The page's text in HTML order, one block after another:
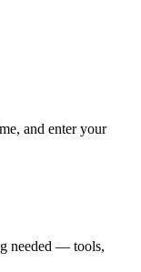
and enter your
needed — tools,